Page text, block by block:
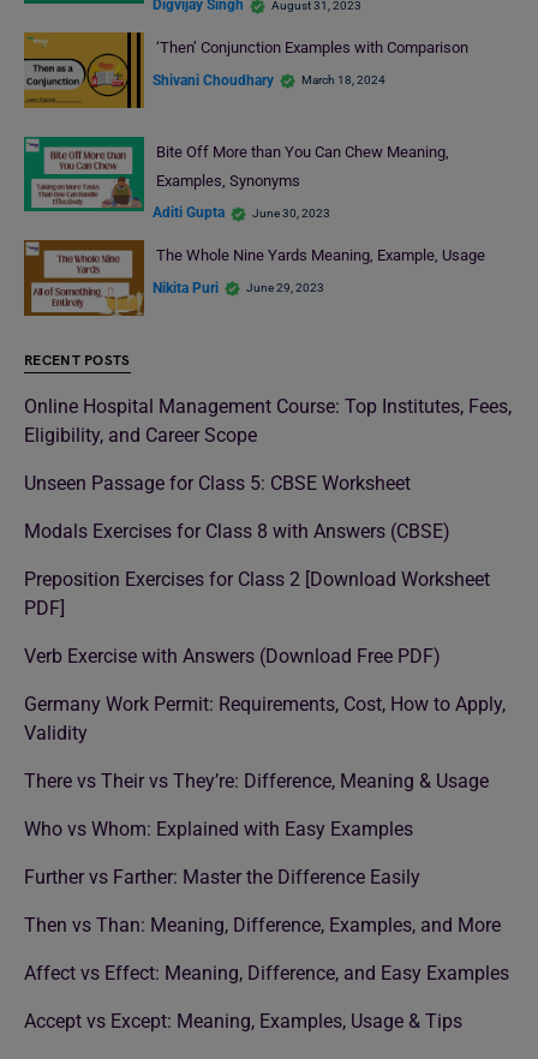
Digvijay Singh August 31, 2023
‘Then’ Conjunction Examples with Comparison
Shivani Choudhary March 18, 2024
Bite Off More than You Can Chew Meaning,
Examples, Synonyms
Aditi Gupta June 30, 2023
The Whole Nine Yards Meaning, Example, Usage
Nikita Puri June 29, 2023
RECENT POSTS
Online Hospital Management Course: Top Institutes, Fees,
Eligibility, and Career Scope
Unseen Passage for Class 5: CBSE Worksheet
Modals Exercises for Class 8 with Answers (CBSE)
Preposition Exercises for Class 2 [Download Worksheet
PDF]
Verb Exercise with Answers (Download Free PDF)
Germany Work Permit: Requirements, Cost, How to Apply,
Validity
There vs Their vs They’re: Difference, Meaning & Usage
Who vs Whom: Explained with Easy Examples
Further vs Farther: Master the Difference Easily
Then vs Than: Meaning, Difference, Examples, and More
Affect vs Effect: Meaning, Difference, and Easy Examples
Accept vs Except: Meaning, Examples, Usage & Tips